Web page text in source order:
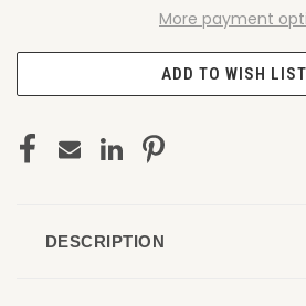
More payment
ADD TO WISH LIST
DESCRIPTION